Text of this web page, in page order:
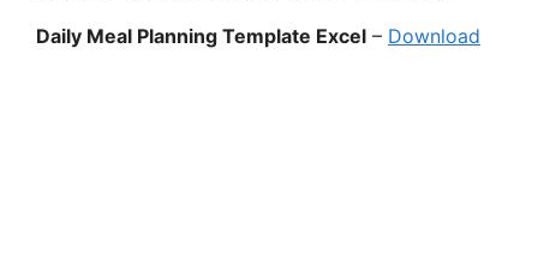
Daily Meal Planning Template Excel – Download